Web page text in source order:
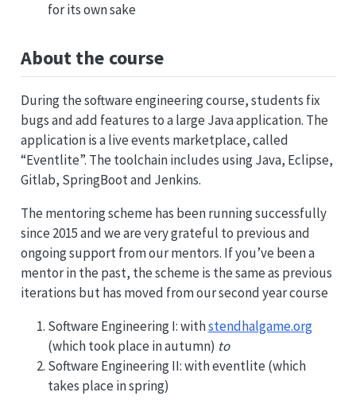
for its own sake
About the course
During the software engineering course, students fix
bugs and add features to a large Java application. The
application is a live events marketplace, called
“Eventlite”. The toolchain includes using Java, Eclipse,
Gitlab, SpringBoot and Jenkins.
The mentoring scheme has been running successfully
since 2015 and we are very grateful to previous and
ongoing support from our mentors. If you’ve been a
mentor in the past, the scheme is the same as previous
iterations but has moved from our second year course
Software Engineering I: withstendhalgame.org
(which took place in autumn) to
Software Engineering II: with eventlite (which
takes place in spring)